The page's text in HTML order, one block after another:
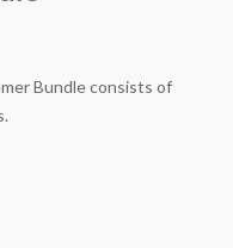
Bundle consists of